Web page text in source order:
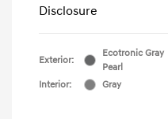
Disclosure
Exterior:
Ecotronic Gray
Pearl
Interior:
Gray